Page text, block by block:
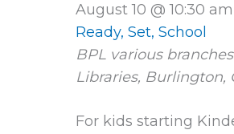
August 10 @ 10:30 am
Ready, Set, School
BPL various branches
Libraries, Burlington,
For kids starting